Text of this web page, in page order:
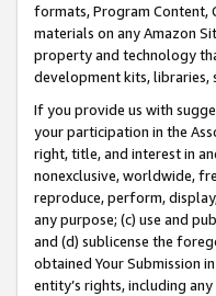
formats, Program Content,
materials on any Amazon
property and technology
development kits, libraries,
If you provide us with
your participation in the
right, title, and interest in
nonexclusive, worldwide,
reproduce, perform,
any purpose; (c) use and
and (d) sublicense the
obtained Your Submission
entity’s rights, including